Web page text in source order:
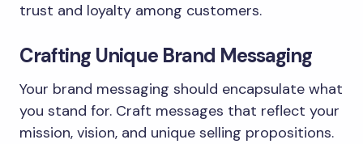
trust and loyalty among customers.
Crafting Unique Brand Messaging
Your brand messaging should encapsulate what
you stand for. Craft messages that reflect your
mission, vision, and unique selling propositions.